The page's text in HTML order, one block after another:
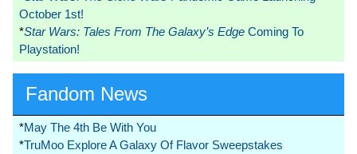
October 1st!
*Star Wars: Tales From The Galaxy’s Edge Coming To
Playstation!
Fandom News
*May The 4th Be With You
*TruMoo Explore A Galaxy Of Flavor Sweepstakes